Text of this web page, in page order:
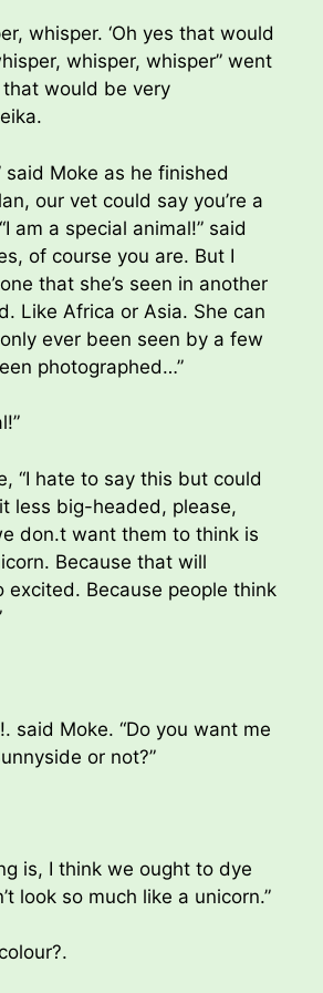
whisper. ‘Oh yes that would
whisper, whisper” went
would be very
said Moke as he finished
our vet could say you’re a
am a special animal!” said
of course you are. But I
that she’s seen in another
Like Africa or Asia. She can
ever been seen by a few
photographed…”
“I hate to say this but could
less big-headed, please,
don.t want them to think is
Because that will
excited. Because people think
said Moke. “Do you want me
or not?”
is, I think we ought to dye
look so much like a unicorn.”